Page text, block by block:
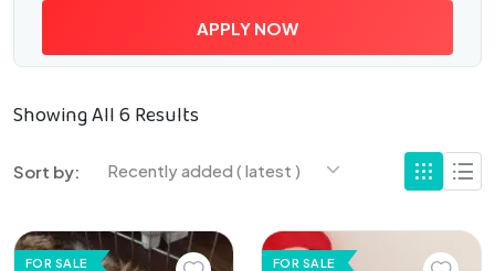
APPLY NOW
Showing All 6 Results
Sort by: Recently added ( latest )
FOR SALE
FOR SALE